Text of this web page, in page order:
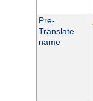
Pre-
Translate
name